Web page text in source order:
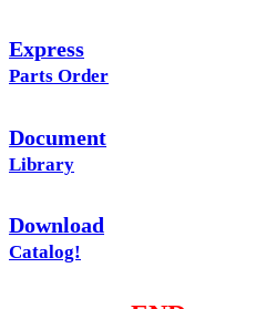
Express
Parts Order
Document
Library
Download
Catalog!